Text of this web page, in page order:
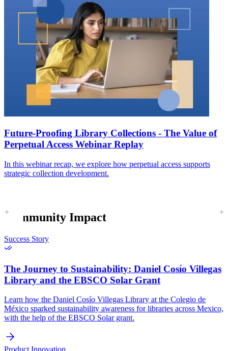
Future-Proofing Library Collections - The Value of
Perpetual Access Webinar Replay
In this webinar recap, we explore how perpetual access supports
strategic collection development.
Community Impact
Success Story
The Journey to Sustainability: Daniel Cosío Villegas
Library and the EBSCO Solar Grant
Learn how the Daniel Cosío Villegas Library at the Colegio de
México sparked sustainability awareness for libraries across Mexico,
with the help of the EBSCO Solar grant.